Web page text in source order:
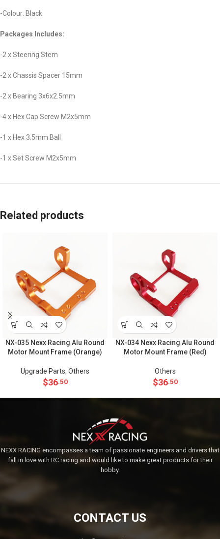
-Colour: Black
Packages Includes:
-2 x Steering Stem
-2 x Chassis Spacer 15mm
-2 x Bearing 3x6x2.5mm
-4 x Hex Cap Screw M2x5mm
-1 x Hex 3.5mm Ball
-1 x Set Screw M2x5mm
Related products
NX-035 Nexx Racing Alu Round
Motor Mount Frame (Orange)
Upgrade Parts, Others
$36.50
NX-034 Nexx Racing Alu Round
Motor Mount Frame (Red)
Others
$36.50
NEXX RACING encompasses a team of passionate engineers and drivers that
fall in love with RC racing and would like to make great products for their
hobby.
CONTACT US